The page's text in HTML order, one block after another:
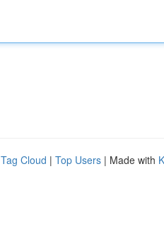
Tag Cloud | Top Users | Made with